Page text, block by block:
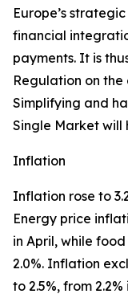
Europe’s
financial
payments. It is
Regulation on
Simplifying and
Single Market will
Inflation
Inflation rose to
Energy price
in April, while
2.0%. Inflation
to 2.5%, from